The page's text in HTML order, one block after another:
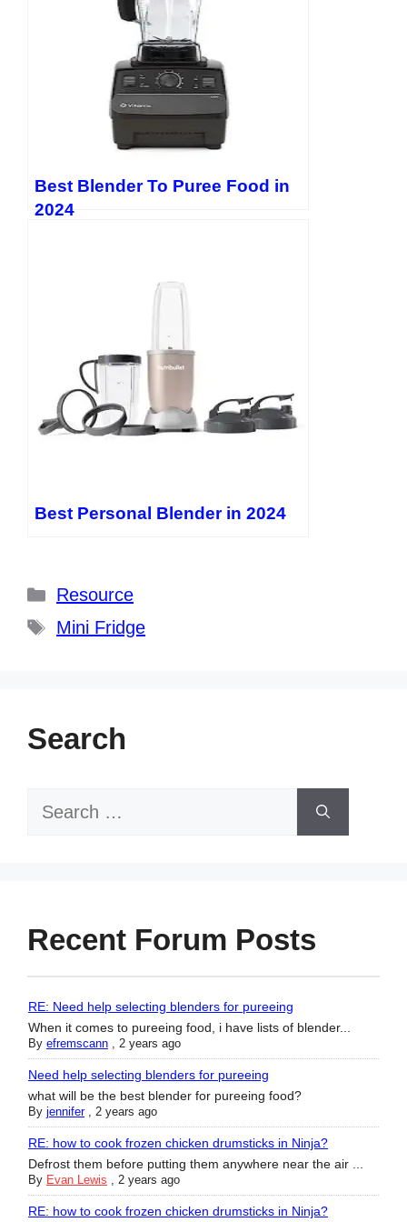
Best Blender To Puree Food in
2024
Best Personal Blender in 2024
Categories
Resource
Tags
Mini Fridge
Search
Search
Recent Forum Posts
RE: Need help selecting blenders for pureeing
When it comes to pureeing food, i have lists of blender...
By efremscann , 2 years ago
Need help selecting blenders for pureeing
what will be the best blender for pureeing food?
By jennifer, 2 years ago
RE: how to cook frozen chicken drumsticks in Ninja?
Defrost them before putting them anywhere near the air ...
By Evan Lewis , 2 years ago
RE: how to cook frozen chicken drumsticks in Ninja?